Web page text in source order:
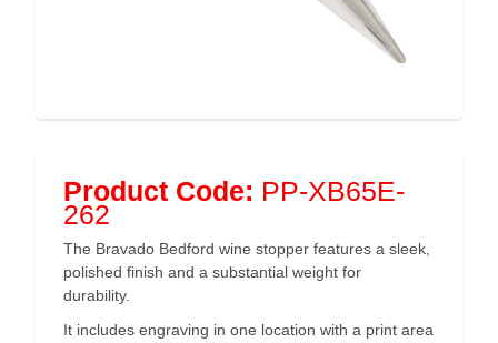
Product Code: PP-XB65E-
262
The Bravado Bedford wine stopper features a sleek,
polished finish and a substantial weight for
durability.
It includes engraving in one location with a print area